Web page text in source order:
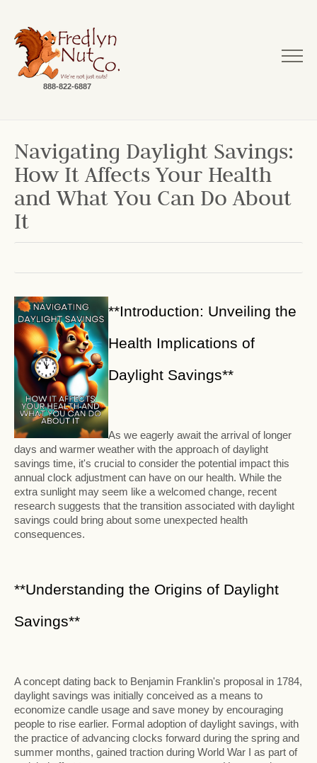
888-822-6887
Navigating Daylight Savings:
How It Affects Your Health
and What You Can Do About
It
**Introduction: Unveiling the
Health Implications of
Daylight Savings**
As we eagerly await the arrival of longer
days and warmer weather with the approach of daylight
savings time, it's crucial to consider the potential impact this
annual clock adjustment can have on our health. While the
extra sunlight may seem like a welcomed change, recent
research suggests that the transition associated with daylight
savings could bring about some unexpected health
consequences.
**Understanding the Origins of Daylight
Savings**
A concept dating back to Benjamin Franklin's proposal in 1784,
daylight savings was initially conceived as a means to
economize candle usage and save money by encouraging
people to rise earlier. Formal adoption of daylight savings, with
the practice of advancing clocks forward during the spring and
summer months, gained traction during World War I as part of